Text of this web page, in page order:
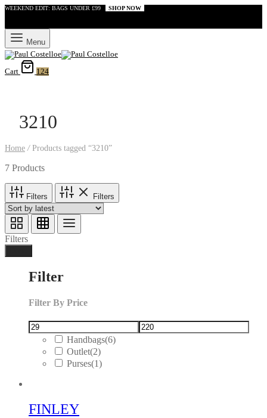
WEEKEND EDIT: BAGS UNDER £99 SHOP NOW
Menu
Cart 124
3210
Home /Products tagged “3210”
7 Products
Filters Filters
Filters
Filter
Filter By Price
Handbags(6)
Outlet(2)
Purses(1)
FINLEY